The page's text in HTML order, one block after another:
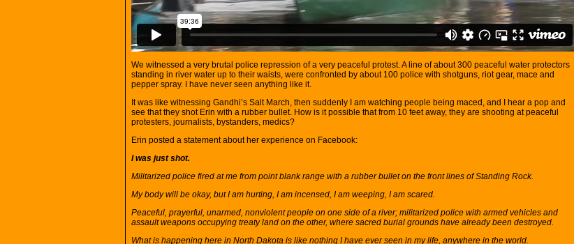
We witnessed a very brutal police repression of a very peaceful protest. A line of about 300 peaceful water protectors
standing in river water up to their waists, were confronted by about 100 police with shotguns, riot gear, mace and
pepper spray. I have never seen anything like it.
It was like witnessing Gandhi’s Salt March, then suddenly I am watching people being maced, and I hear a pop and
see that they shot Erin with a rubber bullet. How is it possible that from 10 feet away, they are shooting at peaceful
protesters, journalists, bystanders, medics?
Erin posted a statement about her experience on Facebook:
I was just shot.
Militarized police fired at me from point blank range with a rubber bullet on the front lines of Standing Rock.
My body will be okay, but I am hurting, I am incensed, I am weeping, I am scared.
Peaceful, prayerful, unarmed, nonviolent people on one side of a river; militarized police with armed vehicles and
assault weapons occupying treaty land on the other, where sacred burial grounds have already been destroyed.
What is happening here in North Dakota is like nothing I have ever seen in my life, anywhere in the world.